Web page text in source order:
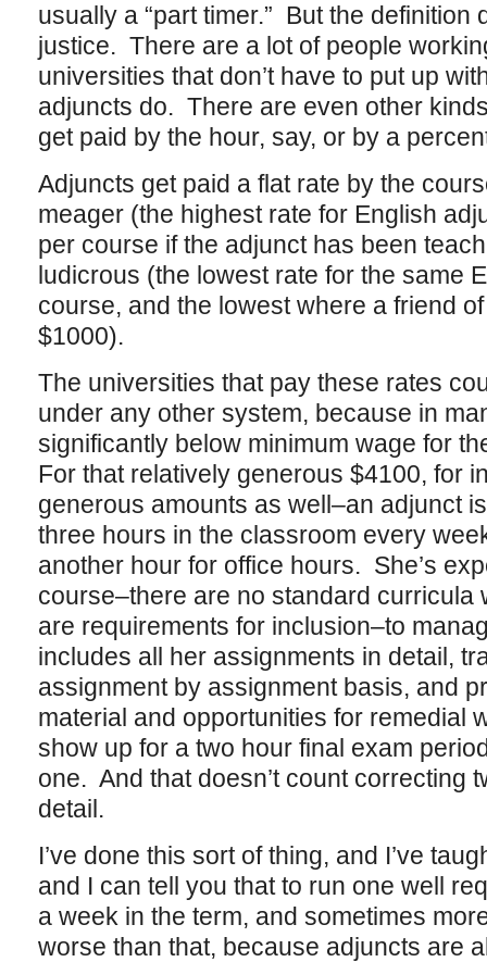
usually a “part timer.” But the definition
justice. There are a lot of people
universities that don’t have to put up
adjuncts do. There are even other
get paid by the hour, say, or by a
Adjuncts get paid a flat rate by the
meager (the highest rate for English
per course if the adjunct has been
ludicrous (the lowest rate for the same
course, and the lowest where a friend
$1000).
The universities that pay these rates
under any other system, because in
significantly below minimum wage for
For that relatively generous $4100, for
generous amounts as well–an adjunct
three hours in the classroom every
another hour for office hours. She’s
course–there are no standard curricula
are requirements for inclusion–to
includes all her assignments in detail,
assignment by assignment basis, and
material and opportunities for remedial
show up for a two hour final exam
one. And that doesn’t count correcting
detail.
I’ve done this sort of thing, and I’ve
and I can tell you that to run one well
a week in the term, and sometimes
worse than that, because adjuncts are